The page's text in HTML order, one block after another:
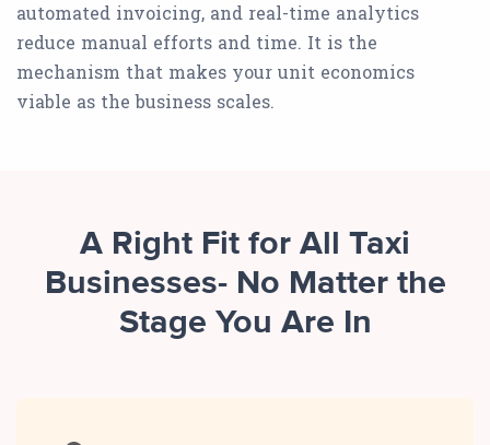
automated invoicing, and real-time analytics
reduce manual efforts and time. It is the
mechanism that makes your unit economics
viable as the business scales.
A Right Fit for All Taxi
Businesses- No Matter the
Stage You Are In